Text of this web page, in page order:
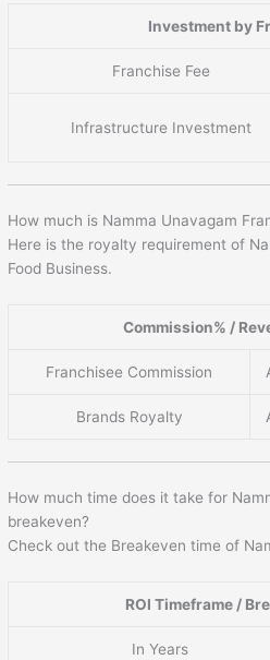
Investment by
Franchise Fee
Infrastructure Investment
How much is Namma Unavagam
Here is the royalty requirement of
Food Business.
Commission% /
Franchisee Commission
Brands Royalty
How much time does it take for
breakeven?
Check out the Breakeven time of
ROI Timeframe /
In Years